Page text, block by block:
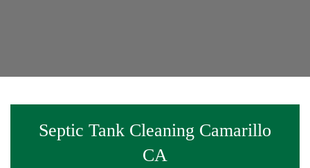
Septic Tank Cleaning Camarillo
CA